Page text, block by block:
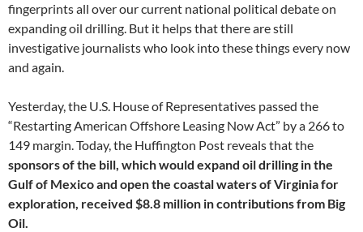
fingerprints all over our current national political debate on
expanding oil drilling. But it helps that there are still
investigative journalists who look into these things every now
and again.
Yesterday, the U.S. House of Representatives passed the
“Restarting American Offshore Leasing Now Act” by a 266 to
149 margin. Today, the Huffington Post reveals that the
sponsors of the bill, which would expand oil drilling in the
Gulf of Mexico and open the coastal waters of Virginia for
exploration, received $8.8 million in contributions from Big
Oil.